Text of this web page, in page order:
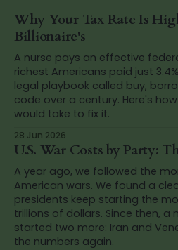
Why Your Tax Rate Is
Billionaire's
A nurse pays an effective
richest Americans paid just
legal playbook called buy,
code over a century. Here's
would take to fix it.
28 Jun 2026
U.S. War Costs by Party:
A year ago, we followed the
American wars. We found a
presidents keep starting the
trillions of dollars. Since then, a new administration has
started two more: Iran and
the numbers again.